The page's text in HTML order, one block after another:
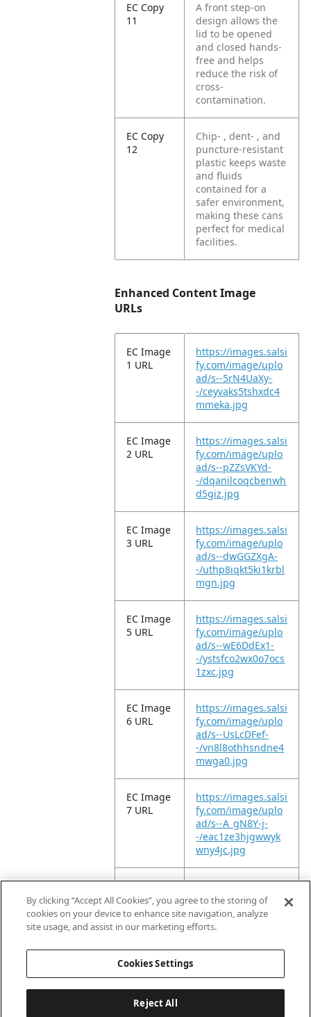
EC Copy
11
A front step-on
design allows the
lid to be opened
and closed hands-
free and helps
reduce the risk of
cross-
contamination.
EC Copy
12
Chip- , dent- , and
puncture-resistant
plastic keeps waste
and fluids
contained for a
safer environment,
making these cans
perfect for medical
facilities.
Enhanced Content Image
URLs
EC Image
1 URL
https://images.salsi
fy.com/image/uplo
ad/s--5rN4UaXy-
-/ceyvaks5tshxdc4
mmeka.jpg
EC Image
2 URL
https://images.salsi
fy.com/image/uplo
ad/s--pZZsVKYd-
-/dqanilcoqcbenwh
d5giz.jpg
EC Image
3 URL
https://images.salsi
fy.com/image/uplo
ad/s--dwGGZXgA-
-/uthp8iqkt5ki1krbl
mgn.jpg
EC Image
5 URL
https://images.salsi
fy.com/image/uplo
ad/s--wE6DdEx1-
-/ystsfco2wx0o7ocs
1zxc.jpg
EC Image
6 URL
https://images.salsi
fy.com/image/uplo
ad/s--UsLcDFef-
-/vn8l8othhsndne4
mwga0.jpg
EC Image
7 URL
https://images.salsi
fy.com/image/uplo
ad/s--A_gN8Y-j-
-/eac1ze3hjgwwyk
wny4jc.jpg
EC Image
8 URL
https://images.salsi
fy.com/image/uplo
ad/s--icLD0WJG-
-/t9ro0n0oofdijgxe3
By clicking “Accept All Cookies”, you agree to the storing of
cookies on your device to enhance site navigation, analyze
site usage, and assist in our marketing efforts.
Cookies Settings
Reject All